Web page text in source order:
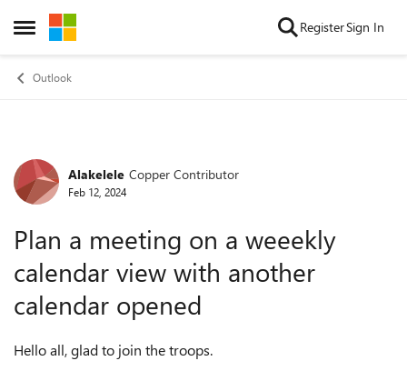
Open Side Menu
Skip to content RegisterSign In
Outlook
Forum Discussion
Alakelele Copper Contributor
Feb 12, 2024
Plan a meeting on a weeekly
calendar view with another
calendar opened
Hello all, glad to join the troops.